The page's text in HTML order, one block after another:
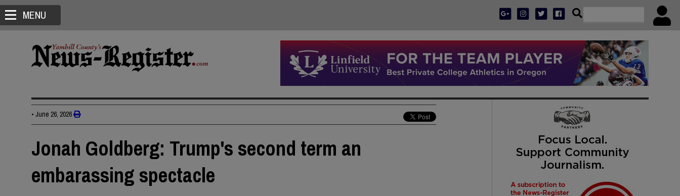
MENU
• June 26, 2026
Jonah Goldberg: Trump's second term an
embarassing spectacle